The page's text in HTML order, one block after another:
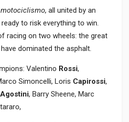
, all united by an
to risk everything to win.
racing on two wheels: the great
dominated the asphalt.
Valentino Rossi,
Simoncelli, Loris Capirossi,
Agostini, Barry Sheene, Marc